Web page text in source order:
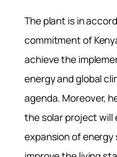
The plant is in
commitment of
achieve the
energy and global
agenda. Moreover,
the solar project will
expansion of energy